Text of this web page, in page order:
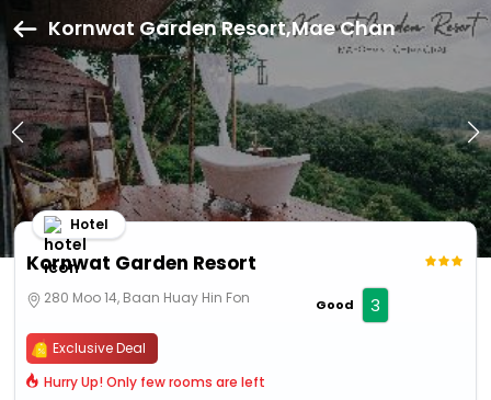
Kornwat Garden Resort,Mae Chan
Kornwat Garden Resort
Hotel
280 Moo 14, Baan Huay Hin Fon Good 3
Exclusive Deal
Hurry Up! Only few rooms are left